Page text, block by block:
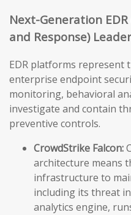
Next-Generation
and Response)
EDR platforms represent
enterprise endpoint
monitoring, behavioral
investigate and contain
preventive controls.
CrowdStrike Falcon:
architecture means
infrastructure to
including its threat
analytics engine,